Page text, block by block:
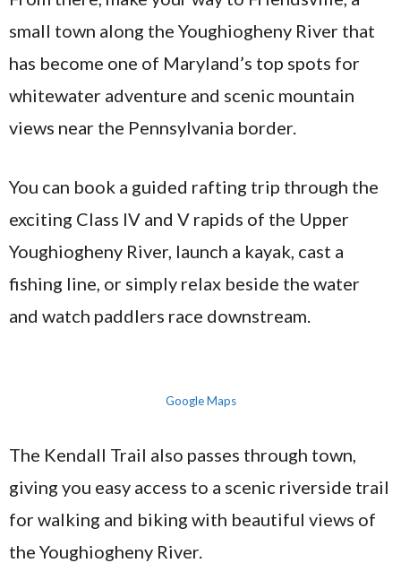
small town along the Youghiogheny River that
has become one of Maryland’s top spots for
whitewater adventure and scenic mountain
views near the Pennsylvania border.
You can book a guided rafting trip through the
exciting Class IV and V rapids of the Upper
Youghiogheny River, launch a kayak, cast a
fishing line, or simply relax beside the water
and watch paddlers race downstream.
Google Maps
The Kendall Trail also passes through town,
giving you easy access to a scenic riverside trail
for walking and biking with beautiful views of
the Youghiogheny River.